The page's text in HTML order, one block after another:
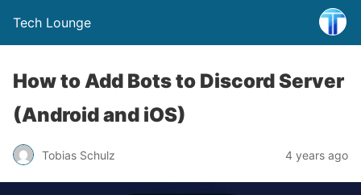
Tech Lounge
How to Add Bots to Discord Server
(Android and iOS)
Tobias Schulz 4 years ago